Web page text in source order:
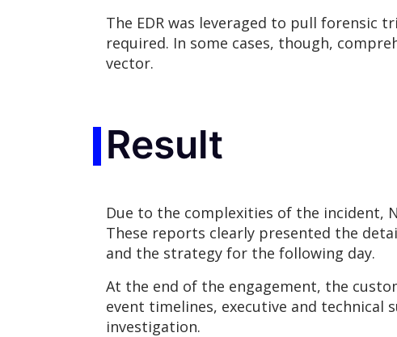
The EDR was leveraged to pull forensic
required. In some cases, though,
vector.
Result
Due to the complexities of the incident,
These reports clearly presented the
and the strategy for the following day.
At the end of the engagement, the
event timelines, executive and
investigation.